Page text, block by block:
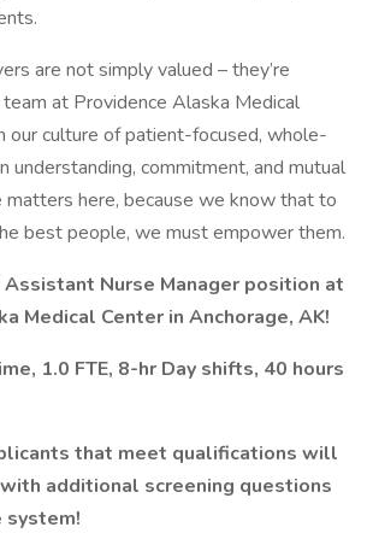
are not simply valued – they’re
team at Providence Alaska Medical
our culture of patient-focused, whole-
understanding, commitment, and mutual
matters here, because we know that to
best people, we must empower them.
Nurse Manager position at
Medical Center in Anchorage, AK!
1.0 FTE, 8-hr Day shifts, 40 hours
that meet qualifications will
additional screening questions
system!